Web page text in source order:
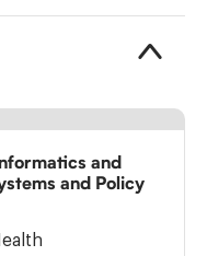
and
and Policy